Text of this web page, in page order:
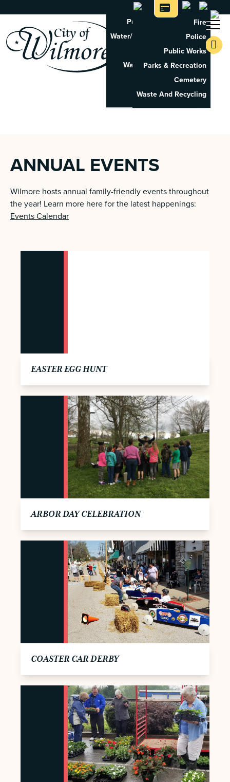
Property Tax Search
Water/Sewer Application
Property Rental
Waste And Recycling
Pay Utilities
Pay Property Tax
Fire
Police
Public Works
Parks & Recreation
Cemetery
Waste And Recycling
ANNUAL EVENTS
Wilmore hosts annual family-friendly events throughout
the year! Learn more here for the latest happenings:
Events Calendar
EASTER EGG HUNT
ARBOR DAY CELEBRATION
COASTER CAR DERBY